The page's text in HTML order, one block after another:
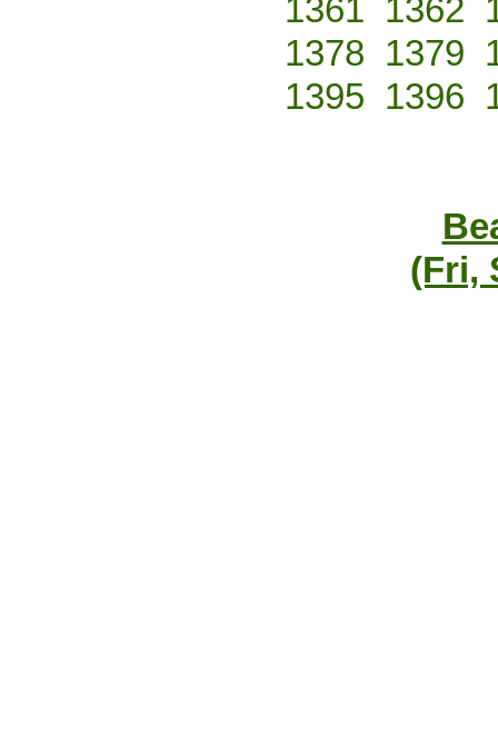
1361 1362
1378 1379
1395 1396
(Fri,